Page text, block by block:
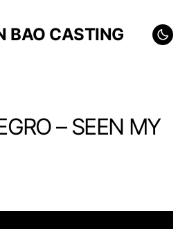
BAO CASTING
– SEEN MY